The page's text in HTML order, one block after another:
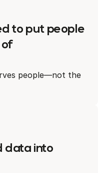
to put people
of
people—not the
data into